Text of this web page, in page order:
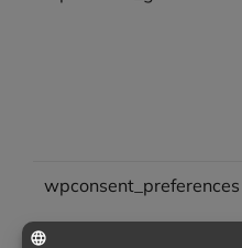
wpconsent_preferences